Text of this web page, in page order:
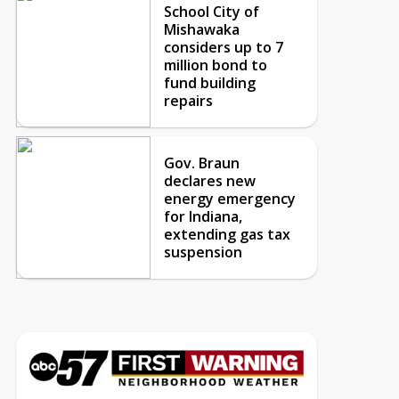
School City of
Mishawaka
considers up to 7
million bond to
fund building
repairs
Gov. Braun
declares new
energy emergency
for Indiana,
extending gas tax
suspension